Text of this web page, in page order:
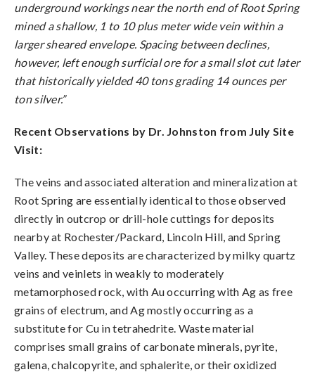
underground workings near the north end of Root Spring
mined a shallow, 1 to 10 plus meter wide vein within a
larger sheared envelope. Spacing between declines,
however, left enough surficial ore for a small slot cut later
that historically yielded 40 tons grading 14 ounces per
ton silver.”
Recent Observations by Dr. Johnston from July Site
Visit:
The veins and associated alteration and mineralization at
Root Spring are essentially identical to those observed
directly in outcrop or drill-hole cuttings for deposits
nearby at Rochester/Packard, Lincoln Hill, and Spring
Valley. These deposits are characterized by milky quartz
veins and veinlets in weakly to moderately
metamorphosed rock, with Au occurring with Ag as free
grains of electrum, and Ag mostly occurring as a
substitute for Cu in tetrahedrite. Waste material
comprises small grains of carbonate minerals, pyrite,
galena, chalcopyrite, and sphalerite, or their oxidized